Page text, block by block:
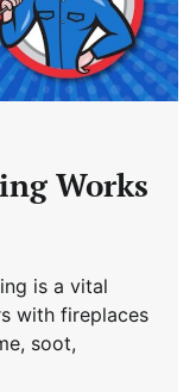
Works
is a vital
with fireplaces
soot,